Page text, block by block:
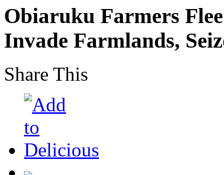
Obiaruku Farmers
Invade Farmlands,
Share This